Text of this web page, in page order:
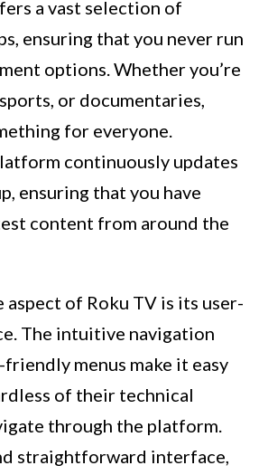
a vast selection of
ensuring that you never run
options. Whether you’re
or documentaries,
for everyone.
continuously updates
ensuring that you have
content from around the
of Roku TV is its user-
The intuitive navigation
friendly menus make it easy
of their technical
through the platform.
straightforward interface,